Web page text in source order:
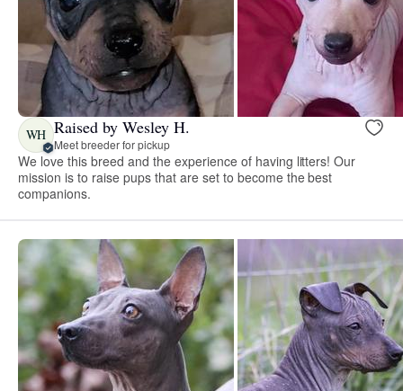
WH Raised by Wesley H.
Meet breeder for pickup
We love this breed and the experience of having litters! Our
mission is to raise pups that are set to become the best
companions.